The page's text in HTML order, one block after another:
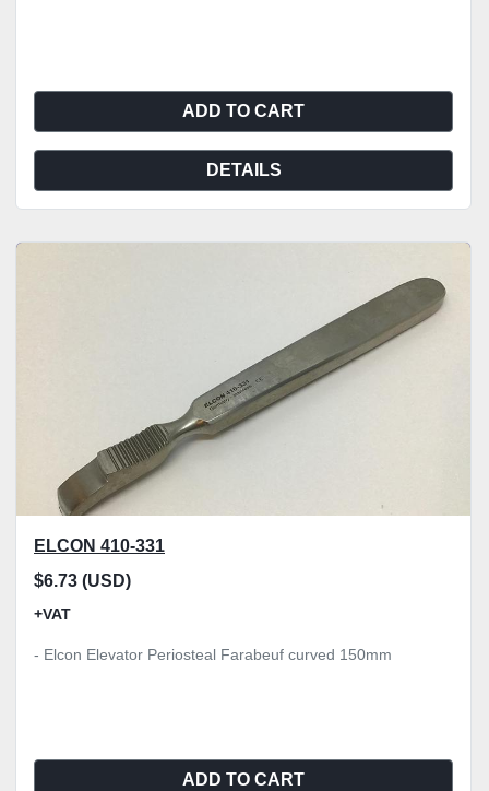
ADD TO CART
DETAILS
ELCON 410-331
$6.73 (USD)
+VAT
- Elcon Elevator Periosteal Farabeuf curved 150mm
ADD TO CART